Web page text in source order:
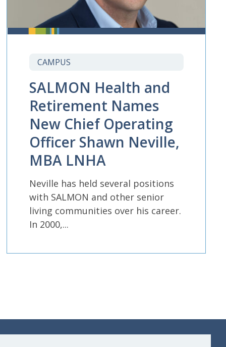
CAMPUS
SALMON Health and
Retirement Names
New Chief Operating
Officer Shawn Neville,
MBA LNHA
Neville has held several positions
with SALMON and other senior
living communities over his career.
In 2000,...